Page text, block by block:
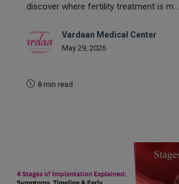
discover where fertility treatment is m...
Vardaan Medical Center
May 29, 2026
8 min read